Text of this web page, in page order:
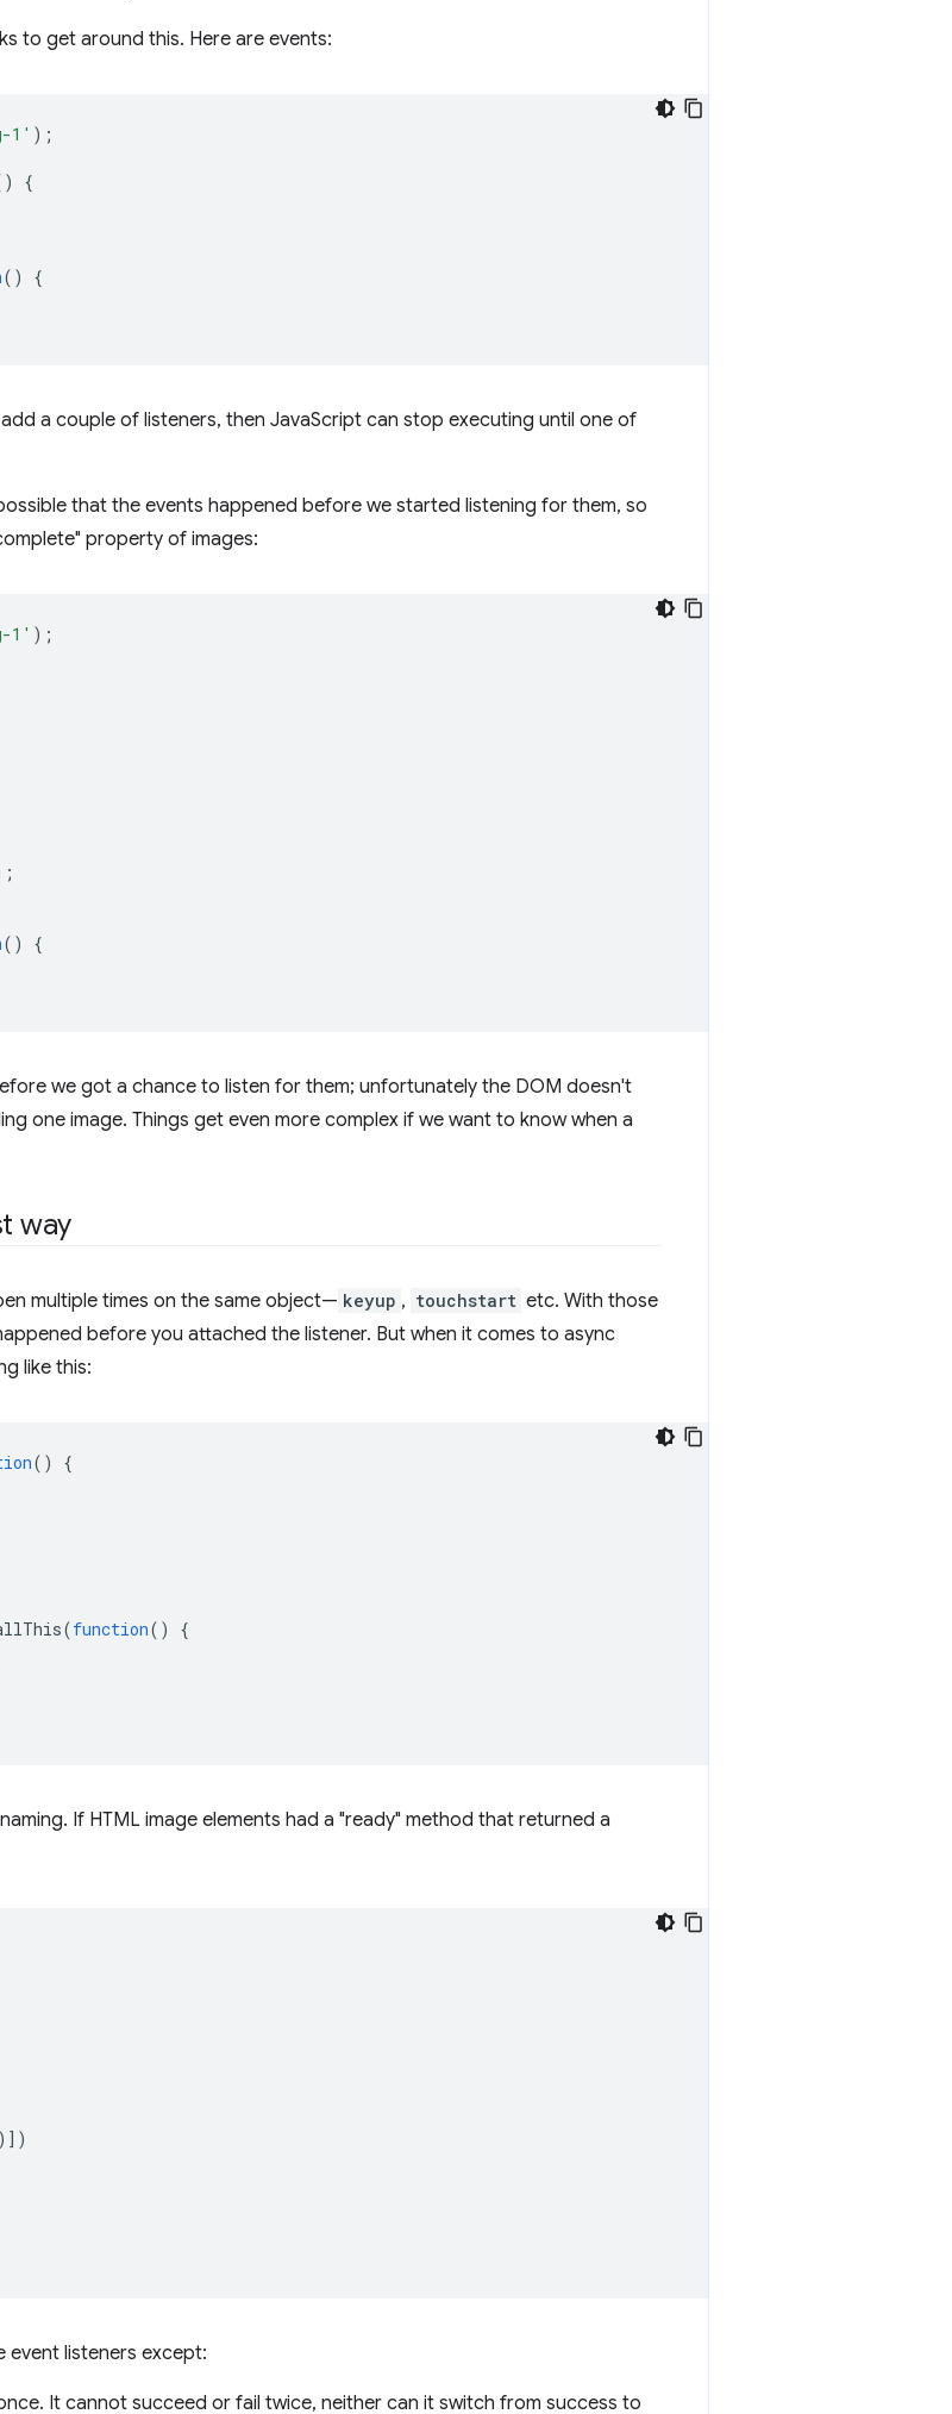
to get around this. Here are events:
1' );
{
()
{
a couple of listeners, then JavaScript can stop executing until one of
that the events happened before we started listening for them, so
property of images:
1' );
()
{
we got a chance to listen for them; unfortunately the DOM doesn't
one image. Things get even more complex if we want to know when a
way
multiple times on the same object— keyup , touchstart etc. With those
before you attached the listener. But when it comes to async
like this:
()
{
(function()
{
If HTML image elements had a "ready" method that returned a
event listeners except:
It cannot succeed or fail twice, neither can it switch from success to